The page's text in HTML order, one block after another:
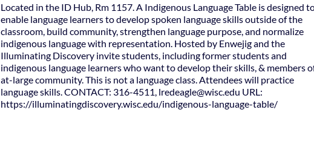
Located in the ID Hub, Rm 1157. A Indigenous Language Table is designed
enable language learners to develop spoken language skills outside of the
classroom, build community, strengthen language purpose, and normalize
indigenous language with representation. Hosted by Enwejig and the
Illuminating Discovery invite students, including former students and
indigenous language learners who want to develop their skills, & members
at-large community. This is not a language class. Attendees will practice
language skills. CONTACT: 316-4511, lredeagle@wisc.edu URL:
https://illuminatingdiscovery.wisc.edu/indigenous-language-table/